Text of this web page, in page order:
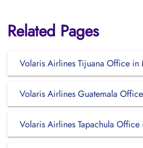
Related Pages
Volaris Airlines Tijuana Office in
Volaris Airlines Guatemala Office
Volaris Airlines Tapachula